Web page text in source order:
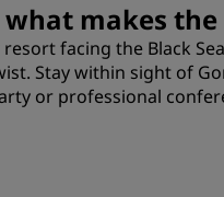
makes
facing the Black
Stay within sight of
or professional